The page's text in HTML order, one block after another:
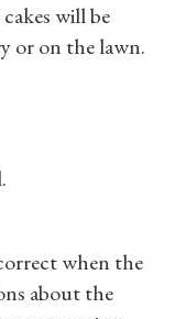
will be
or on the lawn.
when the
about the